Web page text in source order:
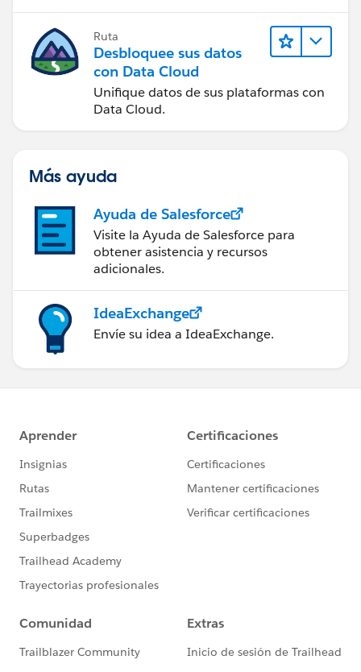
Ruta
Desbloquee sus datos
con Data Cloud
Unifique datos de sus plataformas con
Data Cloud.
Más ayuda
Ayuda de Salesforce
Visite la Ayuda de Salesforce para
obtener asistencia y recursos
adicionales.
IdeaExchange
Envíe su idea a IdeaExchange.